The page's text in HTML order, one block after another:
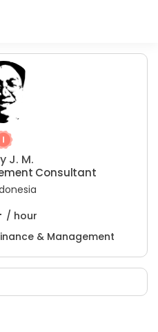
J. M.
Consultant
/ hour
& Management